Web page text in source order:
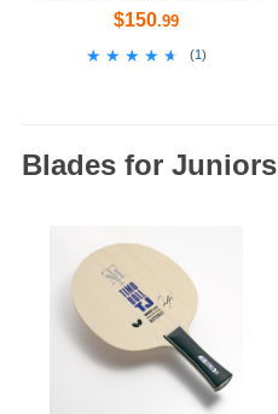
$150.99
★★★★★
★★★★★ (1)
Blades for Juniors